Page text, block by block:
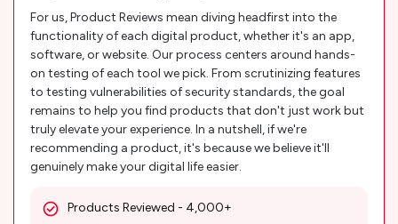
For us, Product Reviews mean diving headfirst into the
functionality of each digital product, whether it's an app,
software, or website. Our process centers around hands-
on testing of each tool we pick. From scrutinizing features
to testing vulnerabilities of security standards, the goal
remains to help you find products that don't just work but
truly elevate your experience. In a nutshell, if we're
recommending a product, it's because we believe it'll
genuinely make your digital life easier.
Products Reviewed - 4,000+